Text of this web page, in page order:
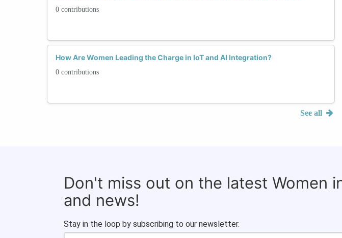
0 contributions
How Are Women Leading the Charge in IoT and AI Integration?
0 contributions
See all
Don't miss out on the latest Women
and news!
Stay in the loop by subscribing to our newsletter.